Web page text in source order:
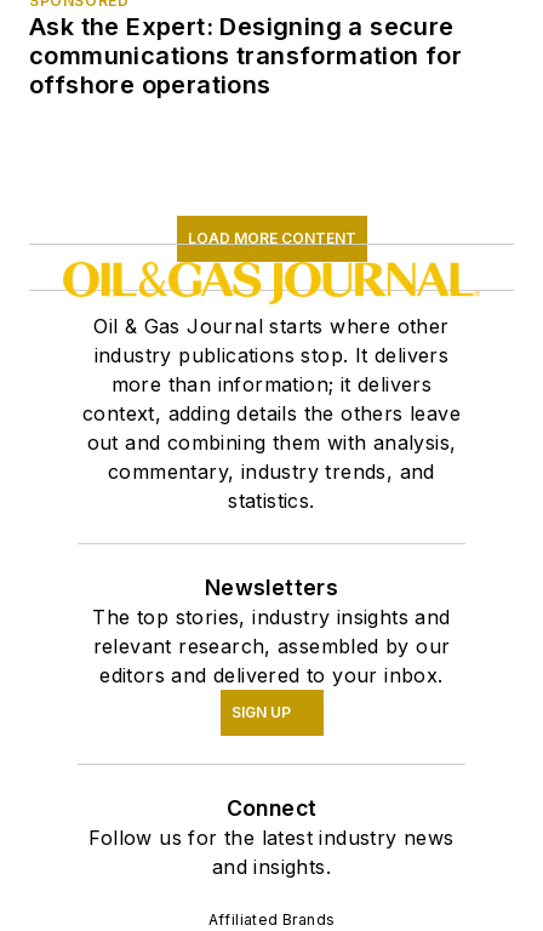
Ask the Expert: Designing a secure
communications transformation for
offshore operations
LOAD MORE CONTENT
Oil & Gas Journal starts where other
industry publications stop. It delivers
more than information; it delivers
context, adding details the others leave
out and combining them with analysis,
commentary, industry trends, and
statistics.
Newsletters
The top stories, industry insights and
relevant research, assembled by our
editors and delivered to your inbox.
SIGN UP
Connect
Follow us for the latest industry news
and insights.
Affiliated Brands